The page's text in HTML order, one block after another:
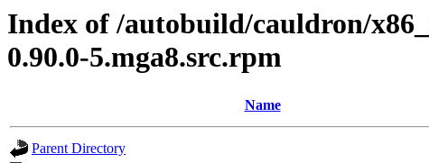
Index of /autobuild/cauldron/
0.90.0-5.mga8.src.rpm
Name
Parent Directory